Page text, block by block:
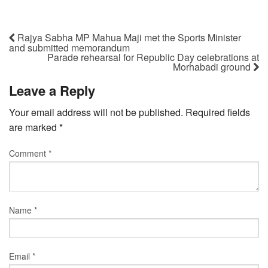
Rajya Sabha MP Mahua Maji met the Sports Minister
and submitted memorandum
Parade rehearsal for Republic Day celebrations at
Morhabadi ground
Leave a Reply
Your email address will not be published. Required fields
are marked *
Comment *
Name *
Email *